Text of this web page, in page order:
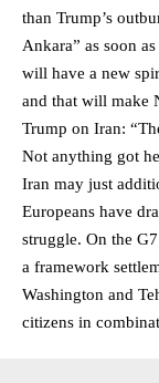
than Trump’s
Ankara” as soon
will have a new
and that will make
Trump on Iran:
Not anything got
Iran may just
Europeans have
struggle. On the
a framework
Washington and
citizens in